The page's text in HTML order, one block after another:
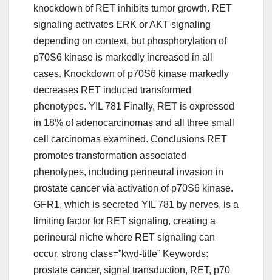
knockdown of RET inhibits tumor growth. RET
signaling activates ERK or AKT signaling
depending on context, but phosphorylation of
p70S6 kinase is markedly increased in all
cases. Knockdown of p70S6 kinase markedly
decreases RET induced transformed
phenotypes. YIL 781 Finally, RET is expressed
in 18% of adenocarcinomas and all three small
cell carcinomas examined. Conclusions RET
promotes transformation associated
phenotypes, including perineural invasion in
prostate cancer via activation of p70S6 kinase.
GFR1, which is secreted YIL 781 by nerves, is a
limiting factor for RET signaling, creating a
perineural niche where RET signaling can
occur. strong class=”kwd-title” Keywords:
prostate cancer, signal transduction, RET, p70